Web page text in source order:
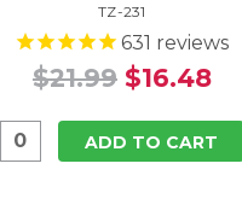
TZ-231
631 reviews
$21.99 $16.48
ADD TO CART